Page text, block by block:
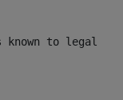
to legally